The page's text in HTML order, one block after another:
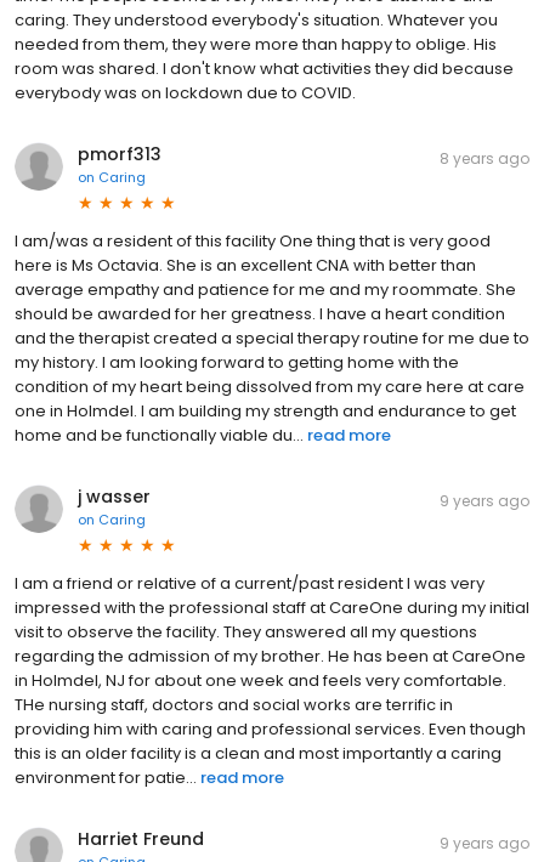
caring. They understood everybody's situation. Whatever you
needed from them, they were more than happy to oblige. His
room was shared. I don't know what activities they did because
everybody was on lockdown due to COVID.
pmorf313
on Caring
8 years ago
I am/was a resident of this facility One thing that is very good
here is Ms Octavia. She is an excellent CNA with better than
average empathy and patience for me and my roommate. She
should be awarded for her greatness. I have a heart condition
and the therapist created a special therapy routine for me due to
my history. I am looking forward to getting home with the
condition of my heart being dissolved from my care here at care
one in Holmdel. I am building my strength and endurance to get
home and be functionally viable du... read more
j wasser
on Caring
9 years ago
I am a friend or relative of a current/past resident I was very
impressed with the professional staff at CareOne during my initial
visit to observe the facility. They answered all my questions
regarding the admission of my brother. He has been at CareOne
in Holmdel, NJ for about one week and feels very comfortable.
THe nursing staff, doctors and social works are terrific in
providing him with caring and professional services. Even though
this is an older facility is a clean and most importantly a caring
environment for patie... read more
Harriet Freund 9 years ago